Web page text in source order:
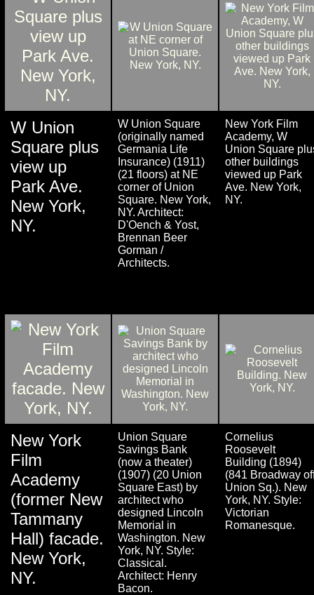
W Union
Square plus
view up
Park Ave.
New York,
NY.
W Union Square
(originally named
Germania Life
Insurance) (1911)
(21 floors) at NE
corner of Union
Square. New York,
NY. Architect:
D'Oench & Yost,
Brennan Beer
Gorman /
Architects.
New York Film
Academy, W
Union Square
other buildings
viewed up Park
Ave. New York,
NY.
New York
Film
Academy
(former New
Tammany
Hall) facade.
New York,
NY.
Union Square
Savings Bank
(now a theater)
(1907) (20 Union
Square East) by
architect who
designed Lincoln
Memorial in
Washington. New
York, NY. Style:
Classical.
Architect: Henry
Bacon.
Cornelius
Roosevelt
Building (1894)
(841 Broadway
Union Sq.). New
York, NY. Style:
Victorian
Romanesque.